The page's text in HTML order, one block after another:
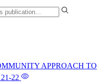
APPROACH TO
21-22